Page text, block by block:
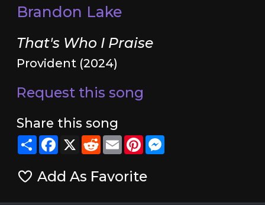
Brandon Lake
That's Who I Praise
Provident (2024)
Request this song
Share this song
ShareFacebook
X RedditEmailPinterestMessenger
Add As Favorite